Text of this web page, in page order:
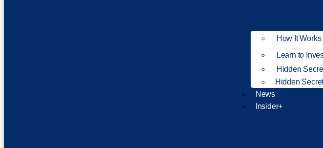
How It Works
Learn to
Hidden
Hidden
News
Insider+